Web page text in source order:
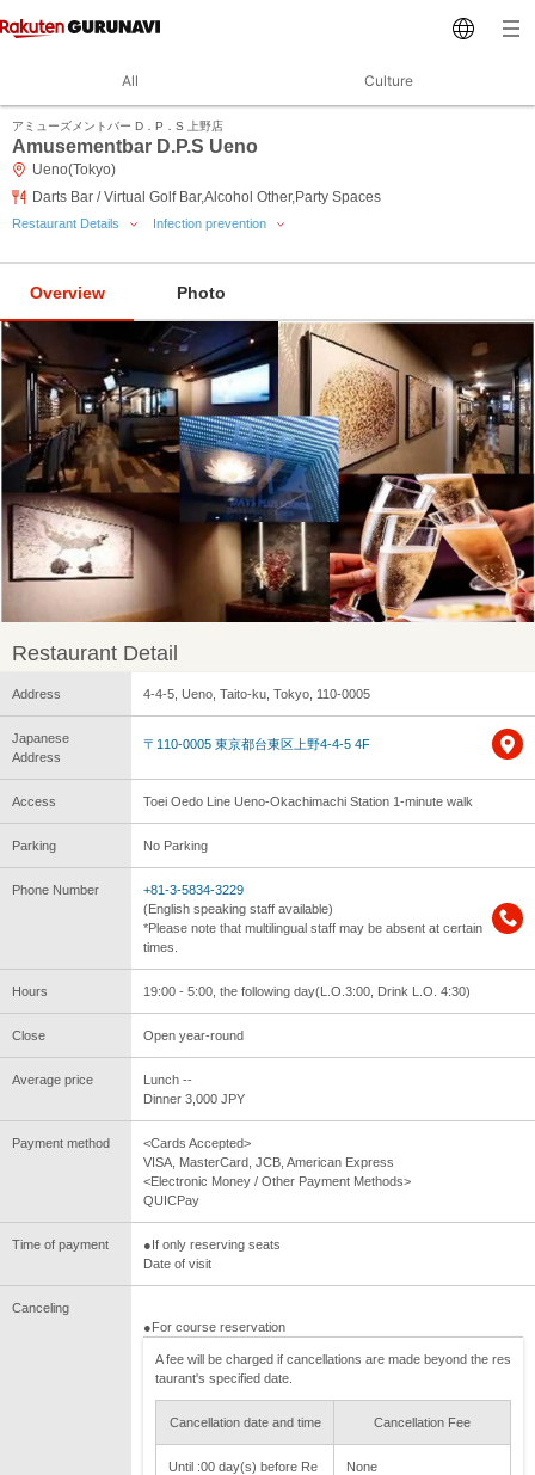
All Culture
アミューズメントバー D．P．S 上野店
Amusementbar D.P.S Ueno
Ueno(Tokyo)
Darts Bar / Virtual Golf Bar,Alcohol Other,Party Spaces
Restaurant Details Infection prevention
Overview Photo
Restaurant Detail
Address 4-4-5, Ueno, Taito-ku, Tokyo, 110-0005
Japanese
Address
〒110-0005 東京都台東区上野4-4-5 4F
Access Toei Oedo Line Ueno-Okachimachi Station 1-minute walk
Parking No Parking
Phone Number
+81-3-5834-3229
(English speaking staff available)
*Please note that multilingual staff may be absent at certain
times.
Hours 19:00 - 5:00, the following day(L.O.3:00, Drink L.O. 4:30)
Close Open year-round
Average price
Lunch --
Dinner 3,000 JPY
Payment method
<Cards Accepted>
VISA, MasterCard, JCB, American Express
<Electronic Money / Other Payment Methods>
QUICPay
Time of payment
●If only reserving seats
Date of visit
Canceling
●For course reservation
A fee will be charged if cancellations are made beyond the res
taurant's specified date.
Cancellation date and time Cancellation Fee
Until :00 day(s) before Re
None